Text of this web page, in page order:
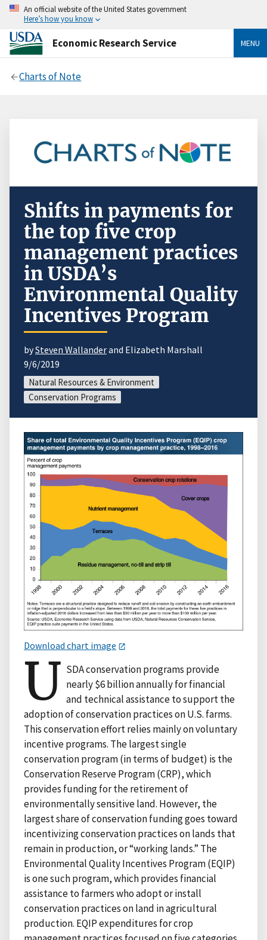
An official website of the United States government
Here’s how you know
Economic Research Service MENU
Charts of Note
Shifts in payments for
the top five crop
management practices
in USDA’s
Environmental Quality
Incentives Program
bySteven Wallanderand Elizabeth Marshall
9/6/2019
Natural Resources & Environment
Conservation Programs
Download chart image
U SDA conservation programs provide
nearly $6 billion annually for financial
and technical assistance to support the
adoption of conservation practices on U.S. farms.
This conservation effort relies mainly on voluntary
incentive programs. The largest single
conservation program (in terms of budget) is the
Conservation Reserve Program (CRP), which
provides funding for the retirement of
environmentally sensitive land. However, the
largest share of conservation funding goes toward
incentivizing conservation practices on lands that
remain in production, or “working lands.” The
Environmental Quality Incentives Program (EQIP)
is one such program, which provides financial
assistance to farmers who adopt or install
conservation practices on land in agricultural
production. EQIP expenditures for crop